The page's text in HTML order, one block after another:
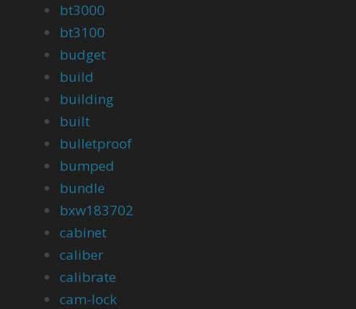
bt3000
bt3100
budget
build
building
built
bulletproof
bumped
bundle
bxw183702
cabinet
caliber
calibrate
cam-lock